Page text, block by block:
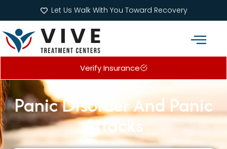
Let Us Walk With You Toward Recovery
Verify Insurance
Panic Disorder And Panic
Attacks